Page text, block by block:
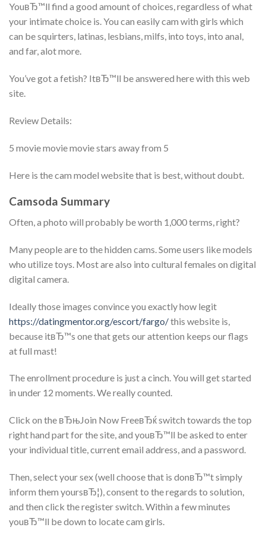
YouвЂ™ll find a good amount of choices, regardless of what
your intimate choice is. You can easily cam with girls which
can be squirters, latinas, lesbians, milfs, into toys, into anal,
and far, alot more.
You’ve got a fetish? ItвЂ™ll be answered here with this web
site.
Review Details:
5 movie movie movie stars away from 5
Here is the cam model website that is best, without doubt.
Camsoda Summary
Often, a photo will probably be worth 1,000 terms, right?
Many people are to the hidden cams. Some users like models
who utilize toys. Most are also into cultural females on digital
digital camera.
Ideally those images convince you exactly how legit
https://datingmentor.org/escort/fargo/this website is,
because itвЂ™s one that gets our attention keeps our flags
at full mast!
The enrollment procedure is just a cinch. You will get started
in under 12 moments. We really counted.
Click on the вЂњJoin Now FreeвЂќ switch towards the top
right hand part for the site, and youвЂ™ll be asked to enter
your individual title, current email address, and a password.
Then, select your sex (well choose that is donвЂ™t simply
inform them yoursвЂ¦), consent to the regards to solution,
and then click the register switch. Within a few minutes
youвЂ™ll be down to locate cam girls.